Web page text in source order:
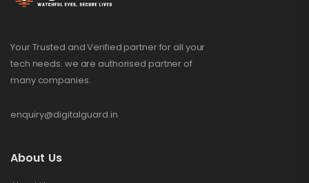
Your Trusted and Verified partner for all your
tech needs. we are authorised partner of
many companies.
enquiry@digitalguard.in
About Us